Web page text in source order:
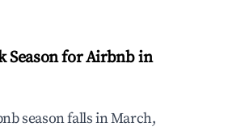
Season for Airbnb in
season falls in March,